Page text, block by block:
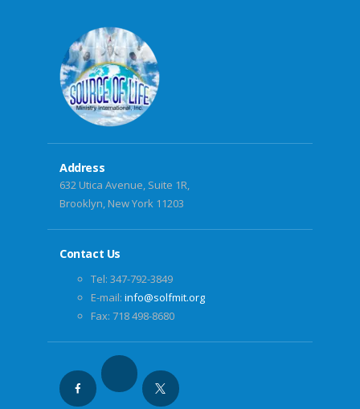
Address
632 Utica Avenue, Suite 1R,
Brooklyn, New York 11203
Contact Us
Tel: 347-792-3849
E-mail: info@solfmit.org
Fax: 718 498-8680